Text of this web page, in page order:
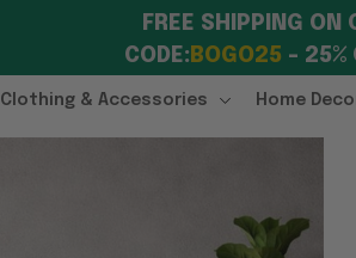
FREE SHIPPING ON
CODE: BOGO25 – 25%
Clothing & Accessories Home